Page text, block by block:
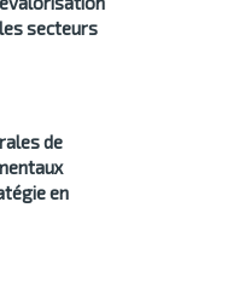
secteurs
de
en